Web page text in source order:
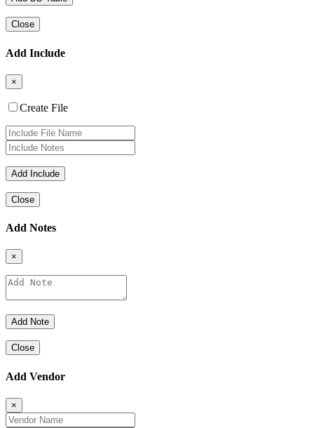
Close
Add Include
×
Create File
Close
Add Notes
×
Close
Add Vendor
×